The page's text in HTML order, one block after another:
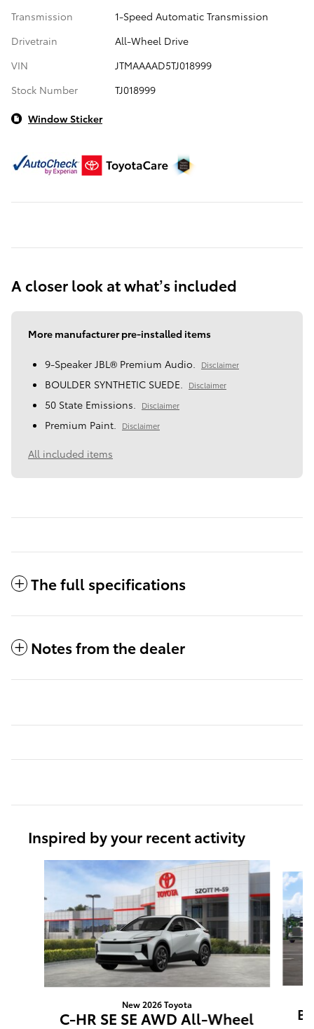
Transmission
1-Speed Automatic Transmission
Drivetrain
All-Wheel Drive
VIN
JTMAAAAD5TJ018999
Stock Number
TJ018999
Window Sticker
A closer look at what’s included
More manufacturer pre-installed items
9-Speaker JBL® Premium Audio. Disclaimer
BOULDER SYNTHETIC SUEDE. Disclaimer
50 State Emissions. Disclaimer
Premium Paint. Disclaimer
All included items
The full specifications
Notes from the dealer
Inspired by your recent activity
New 2026 Toyota
C-HR SE SE AWD All-Wheel